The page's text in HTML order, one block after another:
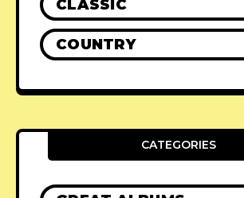
CLASSIC
COUNTRY
CATEGORIES